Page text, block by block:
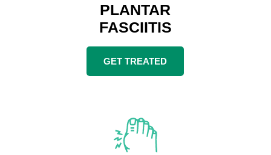
PLANTAR
FASCIITIS
GET TREATED